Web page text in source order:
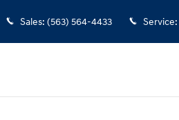
Sales: (563) 564-4433 Service: